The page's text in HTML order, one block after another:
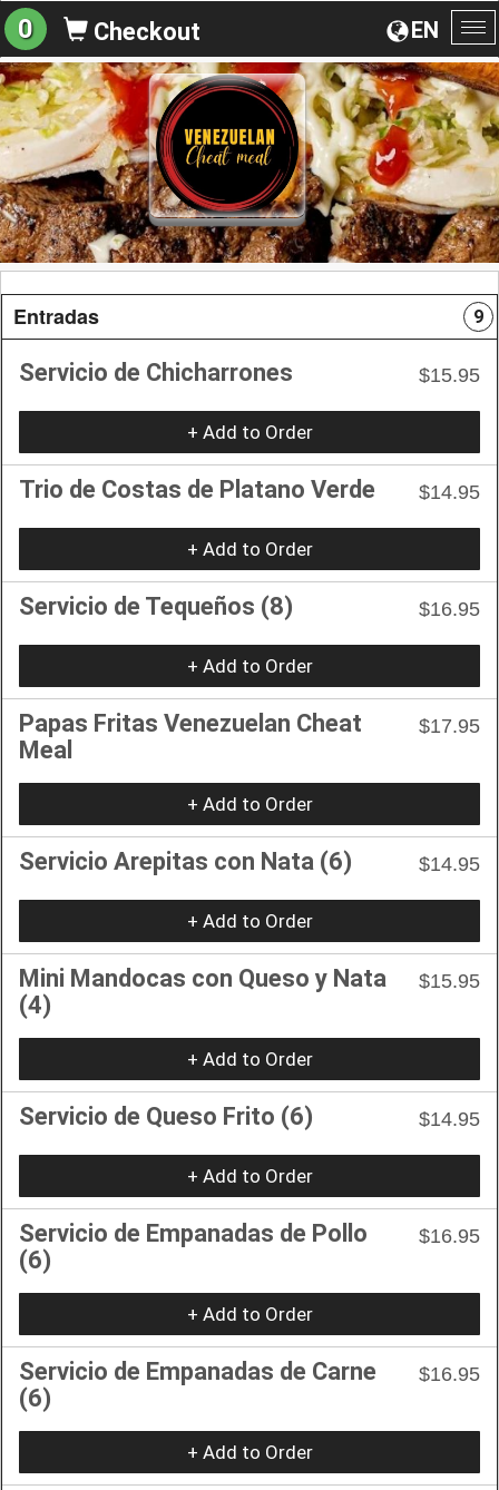
EN
0 Checkout
Entradas 9
Servicio de Chicharrones $15.95
+ Add to Order
Trio de Costas de Platano Verde $14.95
+ Add to Order
Servicio de Tequeños (8) $16.95
+ Add to Order
Papas Fritas Venezuelan Cheat
Meal
$17.95
+ Add to Order
Servicio Arepitas con Nata (6) $14.95
+ Add to Order
Mini Mandocas con Queso y Nata
(4)
$15.95
+ Add to Order
Servicio de Queso Frito (6) $14.95
+ Add to Order
Servicio de Empanadas de Pollo
(6)
$16.95
+ Add to Order
Servicio de Empanadas de Carne
(6)
$16.95
+ Add to Order